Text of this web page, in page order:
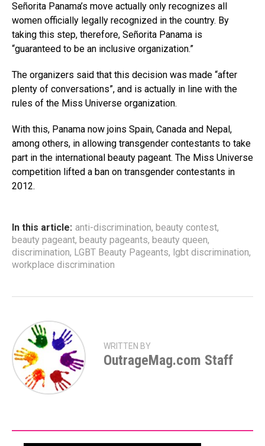
Señorita Panama’s move actually only recognizes all
women officially legally recognized in the country. By
taking this step, therefore, Señorita Panama is
“guaranteed to be an inclusive organization.”
The organizers said that this decision was made “after
plenty of conversations”, and is actually in line with the
rules of the Miss Universe organization.
With this, Panama now joins Spain, Canada and Nepal,
among others, in allowing transgender contestants to take
part in the international beauty pageant. The Miss Universe
competition lifted a ban on transgender contestants in
2012.
In this article: anti-discrimination, beauty contest,
beauty pageant, beauty pageants, beauty queen,
discrimination, LGBT Beauty Pageants, lgbt discrimination,
workplace discrimination
WRITTEN BY
OutrageMag.com Staff